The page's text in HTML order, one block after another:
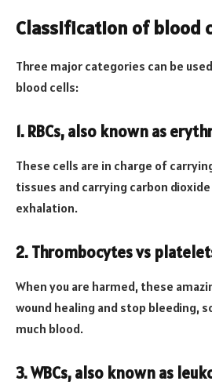
Classification of blood
Three major categories can be
blood cells:
1. RBCs, also known as
These cells are in charge of
tissues and carrying carbon
exhalation.
2. Thrombocytes vs
When you are harmed, these
wound healing and stop bleeding,
much blood.
3. WBCs, also known as